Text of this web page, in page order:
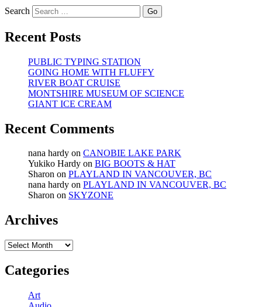
Search
Recent Posts
PUBLIC TYPING STATION
GOING HOME WITH FLUFFY
RIVER BOAT CRUISE
MONTSHIRE MUSEUM OF SCIENCE
GIANT ICE CREAM
Recent Comments
nana hardy on CANOBIE LAKE PARK
Yukiko Hardy on BIG BOOTS & HAT
Sharon on PLAYLAND IN VANCOUVER, BC
nana hardy on PLAYLAND IN VANCOUVER, BC
Sharon on SKYZONE
Archives
Archives
Categories
Art